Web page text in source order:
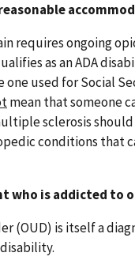
requires ongoing
as an ADA
used for Social
mean that someone
sclerosis should
conditions that
who is addicted to
(OUD) is itself a